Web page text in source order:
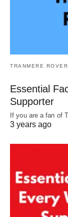
TRANMERE
Essential
Supporter
If you are a fan of
3 years ago